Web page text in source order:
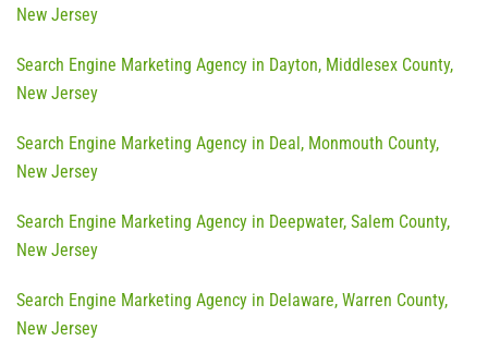
New Jersey
Search Engine Marketing Agency in Dayton, Middlesex County,
New Jersey
Search Engine Marketing Agency in Deal, Monmouth County,
New Jersey
Search Engine Marketing Agency in Deepwater, Salem County,
New Jersey
Search Engine Marketing Agency in Delaware, Warren County,
New Jersey